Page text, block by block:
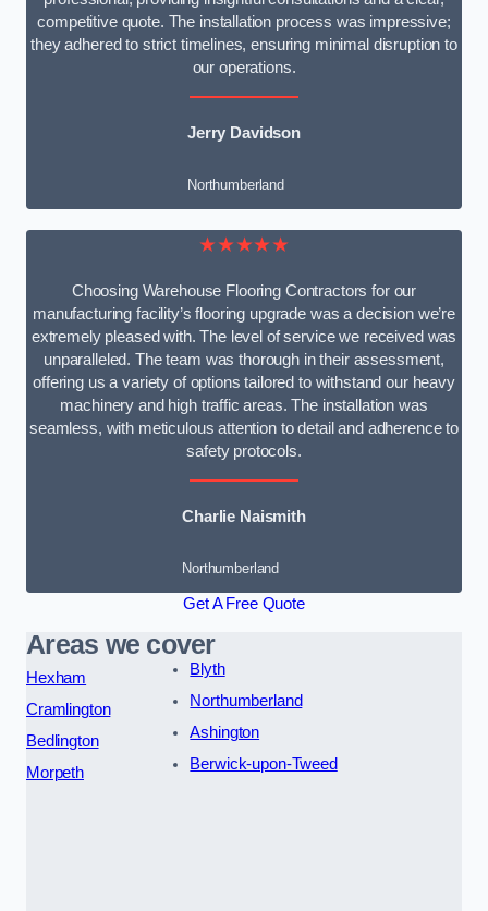
competitive quote. The installation process was impressive;
they adhered to strict timelines, ensuring minimal disruption to
our operations.
Jerry Davidson
Northumberland
★★★★★
Choosing Warehouse Flooring Contractors for our
manufacturing facility’s flooring upgrade was a decision we’re
extremely pleased with. The level of service we received was
unparalleled. The team was thorough in their assessment,
offering us a variety of options tailored to withstand our heavy
machinery and high traffic areas. The installation was
seamless, with meticulous attention to detail and adherence to
safety protocols.
Charlie Naismith
Northumberland
Get A Free Quote
Areas we cover
Hexham
Cramlington
Bedlington
Morpeth
Blyth
Northumberland
Ashington
Berwick-upon-Tweed